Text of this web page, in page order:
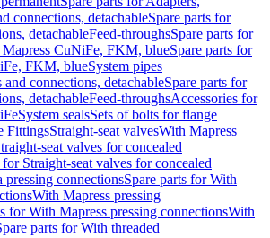
connections, detachableSpare parts for
detachableFeed-throughsSpare parts for
Mapress CuNiFe, FKM, blueSpare parts for
FKM, blueSystem pipes
and connections, detachableSpare parts for
detachableFeed-throughsAccessories for
System sealsSets of bolts for flange
FittingsStraight-seat valvesWith Mapress
seat valves for concealed
for Straight-seat valves for concealed
connectionsSpare parts for With
With Mapress pressing
for With Mapress pressing connectionsWith
parts for With threaded